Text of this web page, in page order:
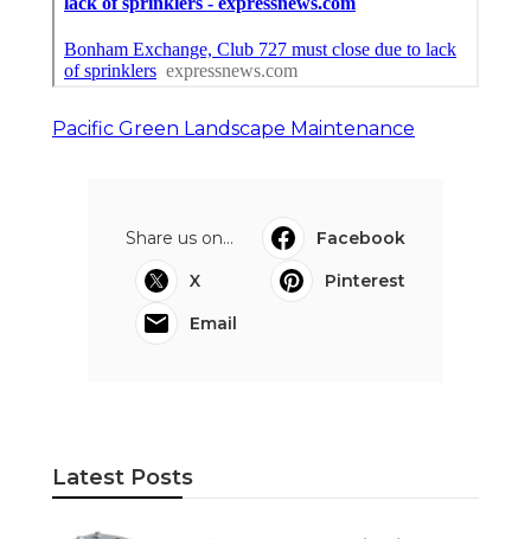
Pacific Green Landscape Maintenance
Share us on...
Facebook
X
Pinterest
Email
Latest Posts